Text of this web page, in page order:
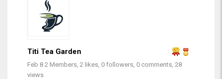
Titi Tea Garden
Feb 8 2 Members, 2 likes, 0 followers, 0 comments, 28
views